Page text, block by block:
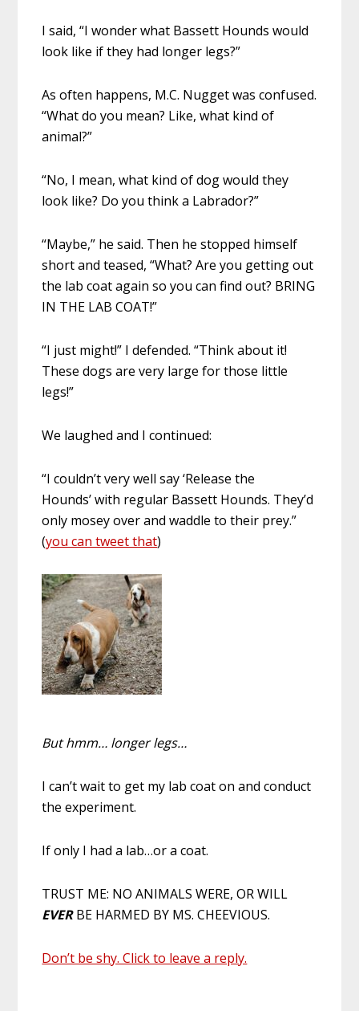
I said, “I wonder what Bassett Hounds would
look like if they had longer legs?”
As often happens, M.C. Nugget was confused.
“What do you mean? Like, what kind of
animal?”
“No, I mean, what kind of dog would they
look like? Do you think a Labrador?”
“Maybe,” he said. Then he stopped himself
short and teased, “What? Are you getting out
the lab coat again so you can find out? BRING
IN THE LAB COAT!”
“I just might!” I defended. “Think about it!
These dogs are very large for those little
legs!”
We laughed and I continued:
“I couldn’t very well say ‘Release the
Hounds’ with regular Bassett Hounds. They’d
only mosey over and waddle to their prey.”
(you can tweet that)
But hmm… longer legs…
I can’t wait to get my lab coat on and conduct
the experiment.
If only I had a lab…or a coat.
TRUST ME: NO ANIMALS WERE, OR WILL
EVERBE HARMED BY MS. CHEEVIOUS.
Don’t be shy. Click to leave a reply.